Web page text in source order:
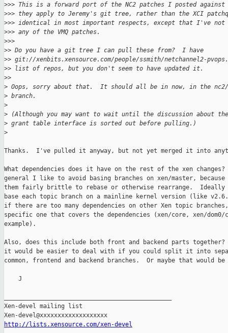
>>> This is a forward port of the NC2 patches I posted
>>> they apply to Jeremy's git tree, rather than the XCI
>>> identical in most important respects, except that I've not
>>> any of the VMQ patches.
>>>
>> Do you have a git tree I can pull these from?  I have
>> git://xenbits.xensource.com/people/ssmith/netchannel2-
>> list of repos, but you don't seem to have updated it.
>>
> Oops, sorry about that.  It should all be in now, in the nc2/
> branch.
>
> (Although you may want to wait until the discussion about the
> grant table interface is sorted out before pulling.)
>
Thanks.  I've pulled it anyway, but not yet merged it into
What dependencies does it have on the rest of the xen
general I like to avoid basing branches on xen/master, because
them fairly brittle to rebase or otherwise rearrange.
base each topic branch on a mainline kernel version (like
if there are too many dependencies on other Xen topic
specific one that covers the dependencies (xen/core, xen/
example).
Also, does this include both front and backend parts
it would be easier to deal with if you could split it into
common, frontend and backend branches.  Or maybe that would
    J
Xen-devel mailing list
http://lists.xensource.com/xen-devel